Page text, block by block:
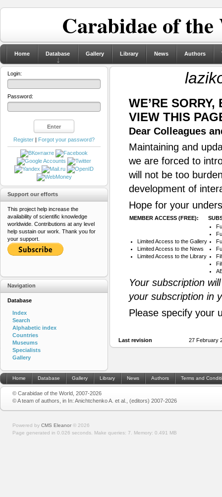
Carabidae of
Home Database Gallery Library News Authors
WE’RE
VIEW THIS
Dear Colleagues
Maintaining and
we are forced to
will not be too
development of
Hope for your
MEMBER ACCESS (FREE):
Limited Access to the Gallery
Limited Access to the News
Limited Access to the Library
Your subscription
your subscription in
Please specify your
Last revision 27 February
Login:
Password:
Register | Forgot your password?
Support our efforts
This project help increase the
availability of scientific knowledge
worldwide. Contributions at any level
help sustain our work. Thank you for
your support.
Navigation
Database
Index
Search
Alphabetic index
Countries
Museums
Specialists
Gallery
Home Database Gallery Library News Authors Terms and
© Carabidae of the World, 2007-2026
© A team of authors, in In: Anichtchenko A. et al., (editors) 2007-2026
Powered by CMS Eleanor © 2026
Page generated in 0.026 seconds. Make queries: 7. Memory: 0.491 MB